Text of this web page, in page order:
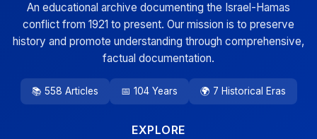
An educational archive documenting the Israel-Hamas
conflict from 1921 to present. Our mission is to preserve
history and promote understanding through comprehensive,
factual documentation.
📚 558 Articles 📅 104 Years 🌍 7 Historical Eras
EXPLORE